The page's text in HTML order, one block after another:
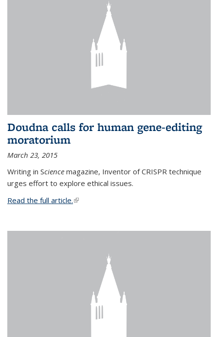
Doudna calls for human gene-editing
moratorium
March 23, 2015
Writing in Science magazine, Inventor of CRISPR technique
urges effort to explore ethical issues.
Read the full article.(link is external)